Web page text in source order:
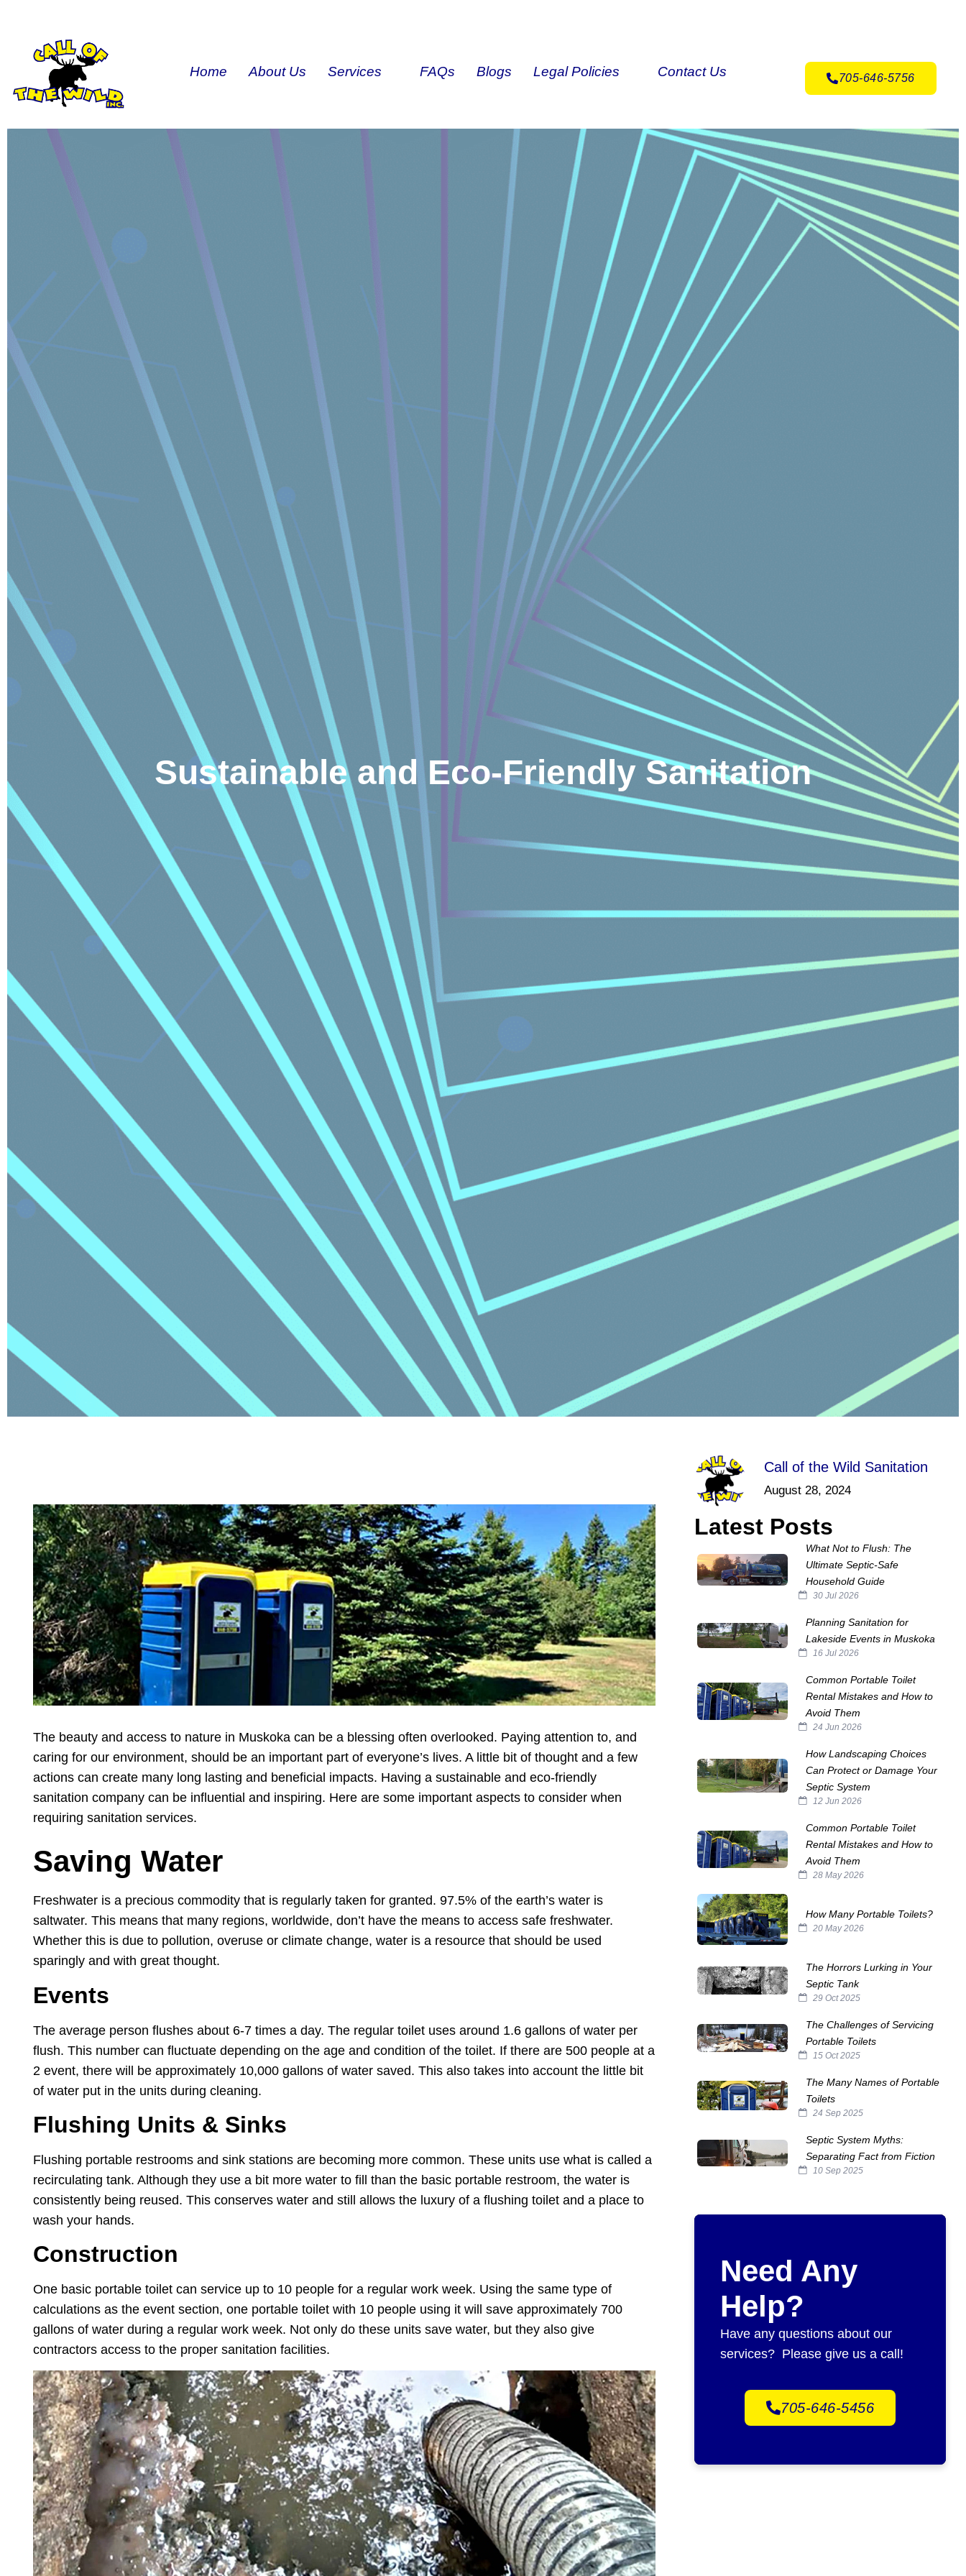
Home About Us Services FAQs Blogs Legal Policies Contact Us 705-646-5756
Sustainable and Eco-Friendly Sanitation
The beauty and access to nature in Muskoka can be a blessing often overlooked. Paying attention to, and
caring for our environment, should be an important part of everyone’s lives. A little bit of thought and a few
actions can create many long lasting and beneficial impacts. Having a sustainable and eco-friendly
sanitation company can be influential and inspiring. Here are some important aspects to consider when
requiring sanitation services.
Saving Water
Freshwater is a precious commodity that is regularly taken for granted. 97.5% of the earth’s water is
saltwater. This means that many regions, worldwide, don’t have the means to access safe freshwater.
Whether this is due to pollution, overuse or climate change, water is a resource that should be used
sparingly and with great thought.
Events
The average person flushes about 6-7 times a day. The regular toilet uses around 1.6 gallons of water per
flush. This number can fluctuate depending on the age and condition of the toilet. If there are 500 people at a
2 event, there will be approximately 10,000 gallons of water saved. This also takes into account the little bit
of water put in the units during cleaning.
Flushing Units & Sinks
Flushing portable restrooms and sink stations are becoming more common. These units use what is called a
recirculating tank. Although they use a bit more water to fill than the basic portable restroom, the water is
consistently being reused. This conserves water and still allows the luxury of a flushing toilet and a place to
wash your hands.
Construction
One basic portable toilet can service up to 10 people for a regular work week. Using the same type of
calculations as the event section, one portable toilet with 10 people using it will save approximately 700
gallons of water during a regular work week. Not only do these units save water, but they also give
contractors access to the proper sanitation facilities.
Call of the Wild Sanitation
August 28, 2024
Latest Posts
What Not to Flush: The
Ultimate Septic‑Safe
Household Guide
30 Jul 2026
Planning Sanitation for
Lakeside Events in Muskoka
16 Jul 2026
Common Portable Toilet
Rental Mistakes and How to
Avoid Them
24 Jun 2026
How Landscaping Choices
Can Protect or Damage Your
Septic System
12 Jun 2026
Common Portable Toilet
Rental Mistakes and How to
Avoid Them
28 May 2026
How Many Portable Toilets?
20 May 2026
The Horrors Lurking in Your
Septic Tank
29 Oct 2025
The Challenges of Servicing
Portable Toilets
15 Oct 2025
The Many Names of Portable
Toilets
24 Sep 2025
Septic System Myths:
Separating Fact from Fiction
10 Sep 2025
Need Any
Help?
Have any questions about our
services? Please give us a call!
705-646-5456